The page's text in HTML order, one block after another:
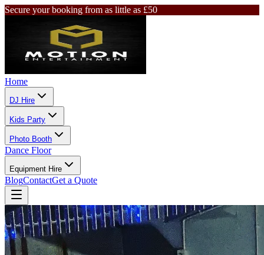
Secure your booking from as little as £50
Home
DJ Hire
Kids Party
Photo Booth
Dance Floor
Equipment Hire
BlogContactGet a Quote